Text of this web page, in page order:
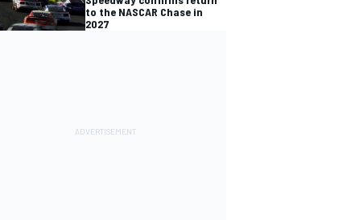
to the NASCAR Chase in
2027